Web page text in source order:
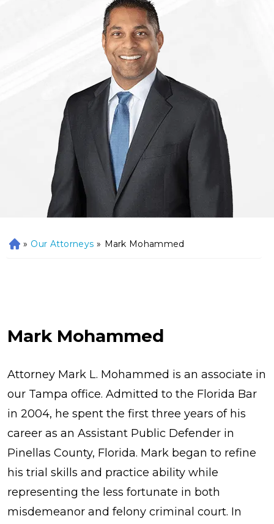
H
» Our Attorneys » Mark Mohammed
Mark Mohammed
Attorney Mark L. Mohammed is an associate in
our Tampa office. Admitted to the Florida Bar
in 2004, he spent the first three years of his
career as an Assistant Public Defender in
Pinellas County, Florida. Mark began to refine
his trial skills and practice ability while
representing the less fortunate in both
misdemeanor and felony criminal court. In